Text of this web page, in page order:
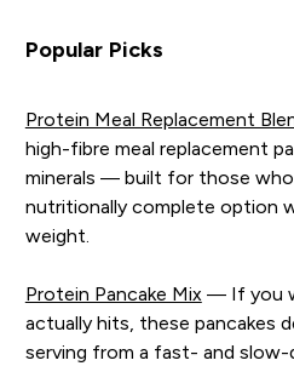
Popular Picks
Protein Meal Replacement
high-fibre meal replacement
minerals — built for those
nutritionally complete option
weight.
Protein Pancake Mix — If you
actually hits, these pancakes
serving from a fast- and slow-